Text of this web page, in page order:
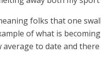
folks that one
of what is
to date and